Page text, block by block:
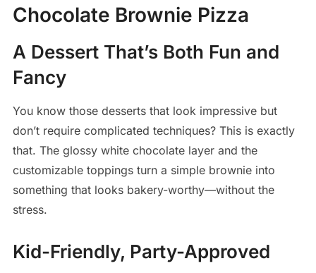
Chocolate Brownie Pizza
A Dessert That’s Both Fun and
Fancy
You know those desserts that look impressive but
don’t require complicated techniques? This is exactly
that. The glossy white chocolate layer and the
customizable toppings turn a simple brownie into
something that looks bakery-worthy—without the
stress.
Kid-Friendly, Party-Approved